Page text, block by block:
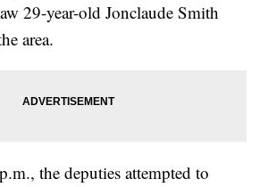
29-year-old Jonclaude Smith
area.
the deputies attempted to